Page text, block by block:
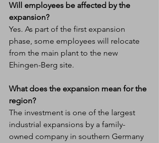
Will employees be affected by the
expansion?
Yes. As part of the first expansion
phase, some employees will relocate
from the main plant to the new
Ehingen-Berg site.
What does the expansion mean for the
region?
The investment is one of the largest
industrial expansions by a family-
owned company in southern Germany